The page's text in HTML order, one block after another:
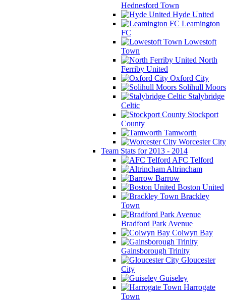
Hednesford Town
Hyde United
Leamington
FC
Lowestoft
Town
North
Ferriby United
Oxford City
Solihull Moors
Stalybridge
Celtic
Stockport
County
Tamworth
Worcester City
Team Stats for 2013 - 2014
AFC Telford
Altrincham
Barrow
Boston United
Brackley
Town
Bradford Park Avenue
Colwyn Bay
Gainsborough Trinity
Gloucester
City
Guiseley
Harrogate
Town